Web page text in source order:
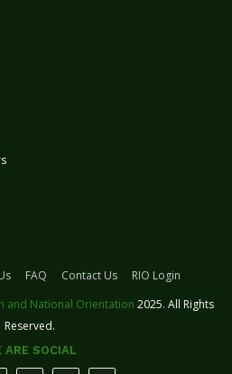
FAQ Contact Us
RIO Login
and National Orientation 2025. All Rights
Reserved.
ARE SOCIAL